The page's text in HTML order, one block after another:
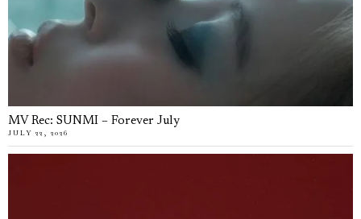
MV Rec: SUNMI – Forever July
JULY 22, 2026